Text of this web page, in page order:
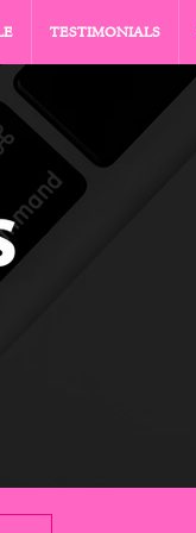
TESTIMONIALS